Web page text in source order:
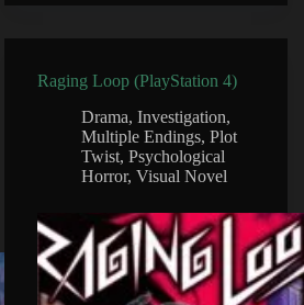
Raging Loop (PlayStation 4)
Drama,Investigation,
Multiple Endings,Plot
Twist,Psychological
Horror,Visual Novel